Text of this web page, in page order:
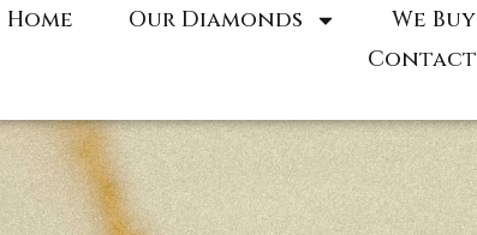
Home Our Diamonds We Buy
Contact